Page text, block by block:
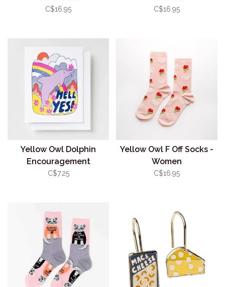
C$16.95 C$16.95
Yellow Owl Dolphin
Encouragement
Risograph Card
C$7.25
Yellow Owl F Off Socks -
Women
C$16.95